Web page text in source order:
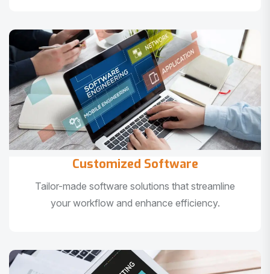
Customized Software
Tailor-made software solutions that streamline
your workflow and enhance efficiency.